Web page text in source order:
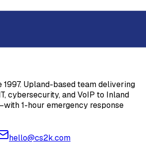
Upland-based team delivering
cybersecurity, and VoIP to Inland
1-hour emergency response
hello@cs2k.com